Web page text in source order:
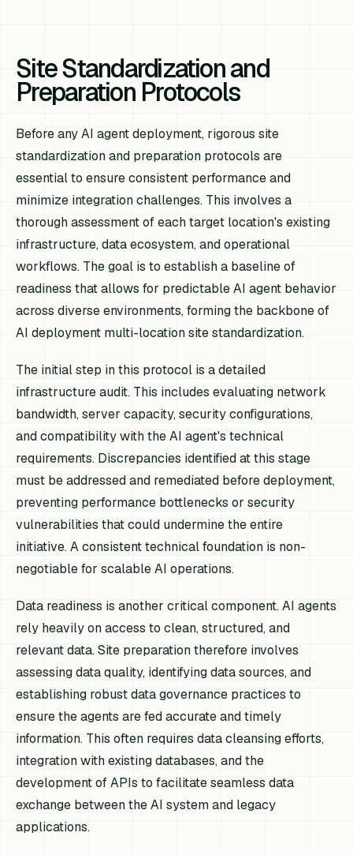
Site Standardization and
Preparation Protocols
Before any AI agent deployment, rigorous site
standardization and preparation protocols are
essential to ensure consistent performance and
minimize integration challenges. This involves a
thorough assessment of each target location's existing
infrastructure, data ecosystem, and operational
workflows. The goal is to establish a baseline of
readiness that allows for predictable AI agent behavior
across diverse environments, forming the backbone of
AI deployment multi-location site standardization.
The initial step in this protocol is a detailed
infrastructure audit. This includes evaluating network
bandwidth, server capacity, security configurations,
and compatibility with the AI agent's technical
requirements. Discrepancies identified at this stage
must be addressed and remediated before deployment,
preventing performance bottlenecks or security
vulnerabilities that could undermine the entire
initiative. A consistent technical foundation is non-
negotiable for scalable AI operations.
Data readiness is another critical component. AI agents
rely heavily on access to clean, structured, and
relevant data. Site preparation therefore involves
assessing data quality, identifying data sources, and
establishing robust data governance practices to
ensure the agents are fed accurate and timely
information. This often requires data cleansing efforts,
integration with existing databases, and the
development of APIs to facilitate seamless data
exchange between the AI system and legacy
applications.